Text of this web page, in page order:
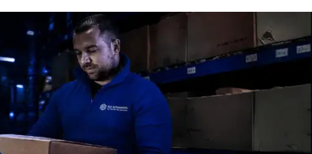
our dedicatedpayments page